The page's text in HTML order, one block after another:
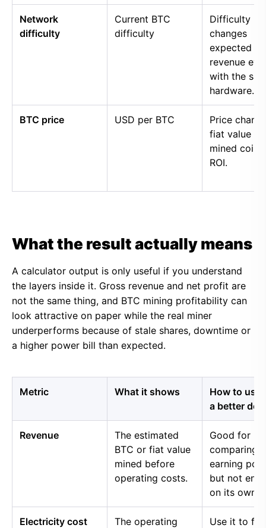
Network
difficulty
Current BTC
difficulty
Difficulty
changes
expected
revenue
with the
hardware.
BTC price USD per BTC
Price
fiat value of
mined coins
ROI.
What the result actually means
A calculator output is only useful if you understand
the layers inside it. Gross revenue and net profit are
not the same thing, and BTC mining profitability can
look attractive on paper while the real miner
underperforms because of stale shares, downtime or
a higher power bill than expected.
Metric What it shows
How to use
a better
Revenue
The estimated
BTC or fiat value
mined before
operating costs.
Good for
comparing
earning
but not
on its own.
Electricity cost
The operating
Use it to